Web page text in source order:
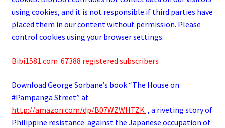
using cookies, and it is not responsible if third parties have
placed them in our content without permission. Please
control cookies using your browser settings.
Bibi1581.com 67388 registered subscribers
Download George Sorbane’s book “The House on
#Pampanga Street” at
http://amazon.com/dp/B07WZWHTZK , a riveting story of
Philippine resistance against the Japanese occupation of